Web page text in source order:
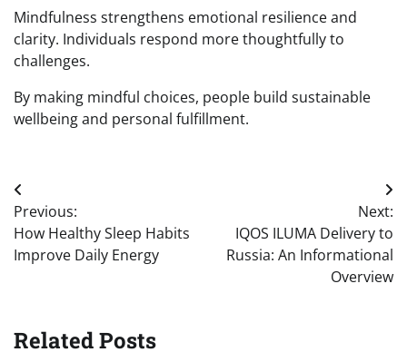
Mindfulness strengthens emotional resilience and
clarity. Individuals respond more thoughtfully to
challenges.
By making mindful choices, people build sustainable
wellbeing and personal fulfillment.
Post
navigation
Previous:
How Healthy Sleep Habits
Improve Daily Energy
Next:
IQOS ILUMA Delivery to
Russia: An Informational
Overview
Related Posts